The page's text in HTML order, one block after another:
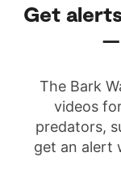
Get
—
The Bark
videos
predators,
get an alert